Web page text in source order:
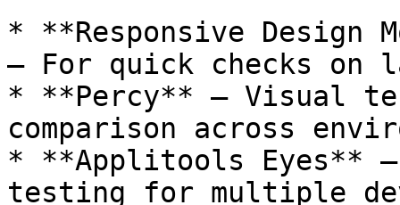
* **Responsive
– For quick checks on
* **Percy** – Visual
comparison across
* **Applitools Eyes**
testing for multiple